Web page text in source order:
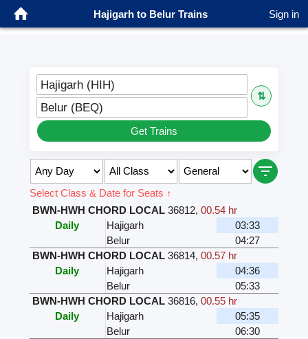
Hajigarh to Belur Trains Sign in
Hajigarh (HIH)
⇅
Belur (BEQ)
Get Trains
Select Class & Date for Seats ↑
BWN-HWH CHORD LOCAL 36812, 00.54 hr
Daily
Hajigarh
03:33
Belur
04:27
BWN-HWH CHORD LOCAL 36814, 00.57 hr
Daily
Hajigarh
04:36
Belur
05:33
BWN-HWH CHORD LOCAL 36816, 00.55 hr
Daily
Hajigarh
05:35
Belur
06:30